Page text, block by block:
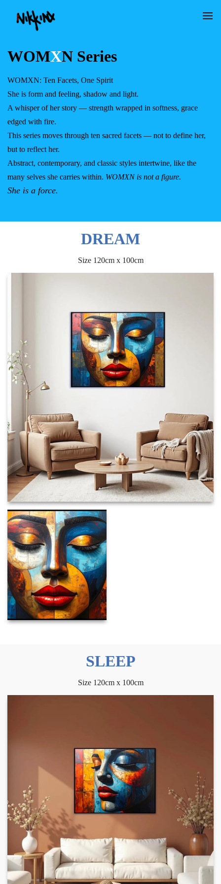
WOMXN Series
WOMXN: Ten Facets, One Spirit
She is form and feeling, shadow and light.
A whisper of her story — strength wrapped in softness, grace
edged with fire.
This series moves through ten sacred facets — not to define her,
but to reflect her.
Abstract, contemporary, and classic styles intertwine, like the
many selves she carries within. WOMXN is not a figure.
She is a force.
DREAM
Size 120cm x 100cm
SLEEP
Size 120cm x 100cm